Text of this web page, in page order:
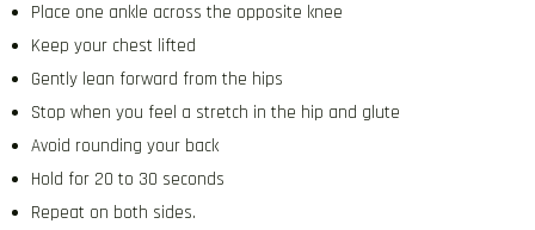
Place one ankle across the opposite knee
Keep your chest lifted
Gently lean forward from the hips
Stop when you feel a stretch in the hip and glute
Avoid rounding your back
Hold for 20 to 30 seconds
Repeat on both sides.